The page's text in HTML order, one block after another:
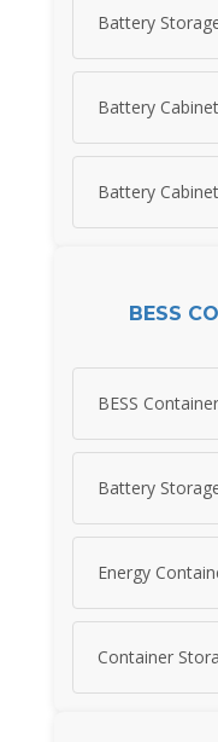
Battery
Battery
Battery
BESS
BESS
Battery
Energy
Container